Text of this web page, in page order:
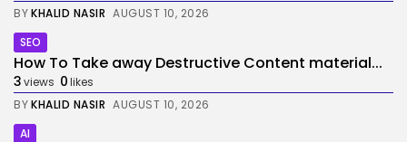
BYKHALID NASIR AUGUST 10, 2026
SEO
How To Take away Destructive Content material...
3views 0likes
BYKHALID NASIR AUGUST 10, 2026
AI